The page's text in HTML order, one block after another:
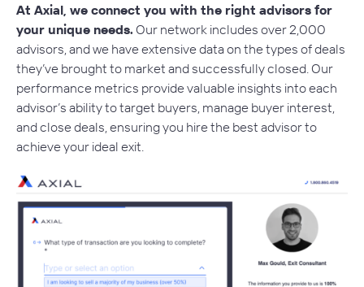
At Axial, we connect you with the right advisors for
your unique needs. Our network includes over 2,000
advisors, and we have extensive data on the types of deals
they’ve brought to market and successfully closed. Our
performance metrics provide valuable insights into each
advisor’s ability to target buyers, manage buyer interest,
and close deals, ensuring you hire the best advisor to
achieve your ideal exit.